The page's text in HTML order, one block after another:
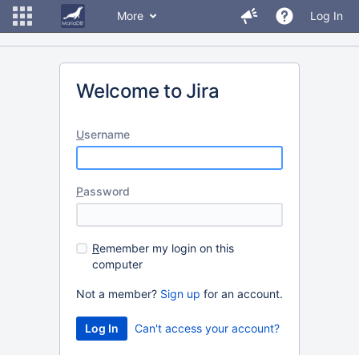
More Log In
Welcome to Jira
Username
Password
Remember my login on this
computer
Not a member? Sign up for an account.
Can't access your account?